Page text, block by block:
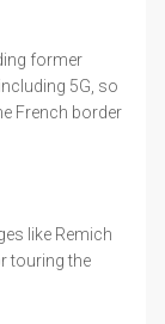
former
5G, so
French border
like Remich
touring the